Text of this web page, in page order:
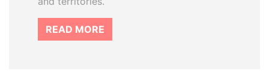
READ MORE